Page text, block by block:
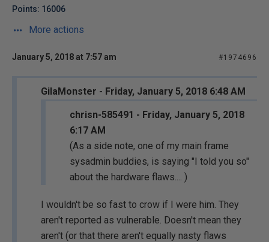
Points: 16006
More actions
January 5, 2018 at 7:57 am #1974696
GilaMonster - Friday, January 5, 2018 6:48 AM
chrisn-585491 - Friday, January 5, 2018
6:17 AM
(As a side note, one of my main frame
sysadmin buddies, is saying "I told you so"
about the hardware flaws.... )
I wouldn't be so fast to crow if I were him. They
aren't reported as vulnerable. Doesn't mean they
aren't (or that there aren't equally nasty flaws